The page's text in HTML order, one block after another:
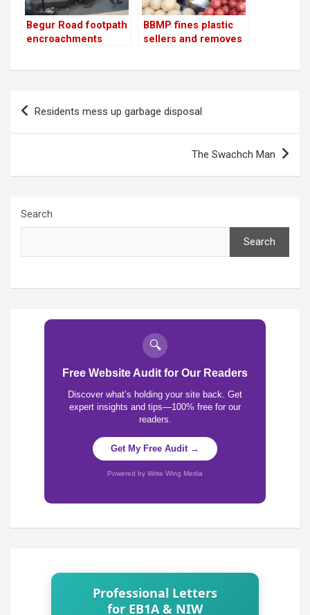
Begur Road footpath
encroachments
BBMP fines plastic
sellers and removes
Post
Residents mess up garbage disposal
The Swachch Man
Search
Search
🔍
Free Website Audit for Our Readers
Discover what’s holding your site back. Get
expert insights and tips—100% free for our
readers.
Get My Free Audit →
Powered by Write Wing Media
Professional Letters
for EB1A & NIW